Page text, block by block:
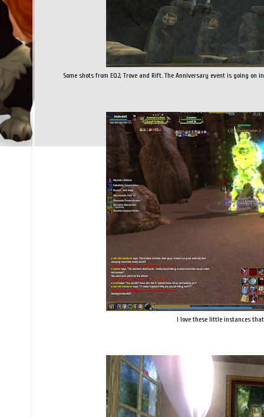
Some shots from EQ2, Trove and Rift. The Anniversary event is going
I love these little instances